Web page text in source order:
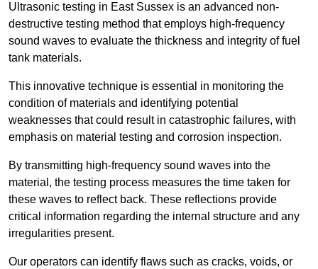
Ultrasonic testing in East Sussex is an advanced non-
destructive testing method that employs high-frequency
sound waves to evaluate the thickness and integrity of fuel
tank materials.
This innovative technique is essential in monitoring the
condition of materials and identifying potential
weaknesses that could result in catastrophic failures, with
emphasis on material testing and corrosion inspection.
By transmitting high-frequency sound waves into the
material, the testing process measures the time taken for
these waves to reflect back. These reflections provide
critical information regarding the internal structure and any
irregularities present.
Our operators can identify flaws such as cracks, voids, or